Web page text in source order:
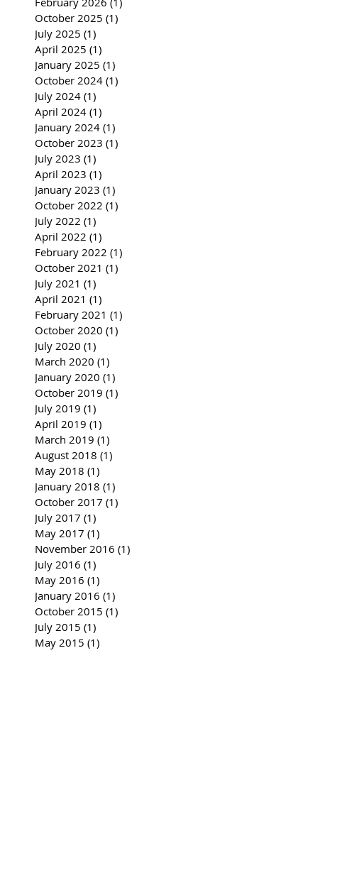
October 2025 (1)
July 2025 (1)
April 2025 (1)
January 2025 (1)
October 2024 (1)
July 2024 (1)
April 2024 (1)
January 2024 (1)
October 2023 (1)
July 2023 (1)
April 2023 (1)
January 2023 (1)
October 2022 (1)
July 2022 (1)
April 2022 (1)
February 2022 (1)
October 2021 (1)
July 2021 (1)
April 2021 (1)
February 2021 (1)
October 2020 (1)
July 2020 (1)
March 2020 (1)
January 2020 (1)
October 2019 (1)
July 2019 (1)
April 2019 (1)
March 2019 (1)
August 2018 (1)
May 2018 (1)
January 2018 (1)
October 2017 (1)
July 2017 (1)
May 2017 (1)
November 2016 (1)
July 2016 (1)
May 2016 (1)
January 2016 (1)
October 2015 (1)
July 2015 (1)
May 2015 (1)